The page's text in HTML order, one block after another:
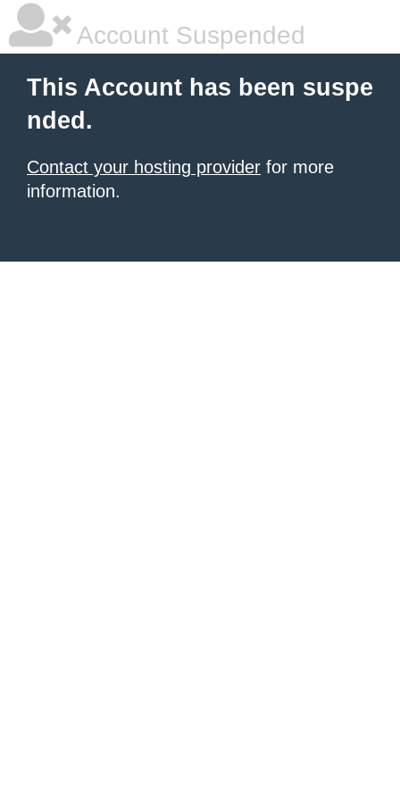
Account Suspended
This Account has been suspe
nded.
Contact your hosting provider for more
information.